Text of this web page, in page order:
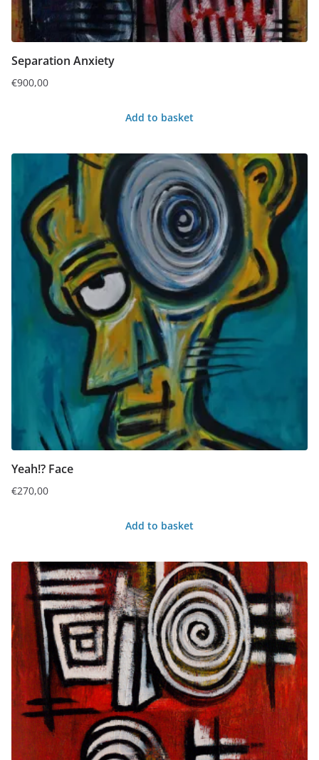
Separation Anxiety
€900,00
Add to basket
Yeah!? Face
€270,00
Add to basket